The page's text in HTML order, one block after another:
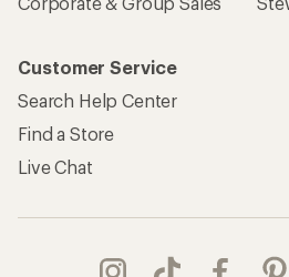
Customer Service
Search Help Center
Find a Store
Live Chat